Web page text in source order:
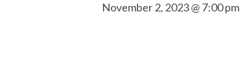
November 2, 2023 @ 7:00 pm